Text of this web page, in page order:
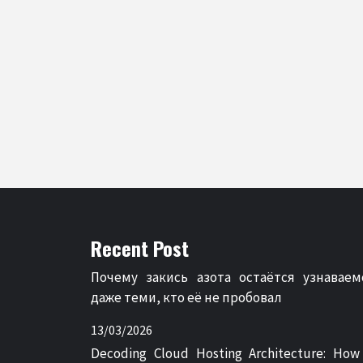
Recent Post
Почему закись азота остаётся
даже теми, кто её не пробовал
13/03/2026
Decoding Cloud Hosting Architecture: